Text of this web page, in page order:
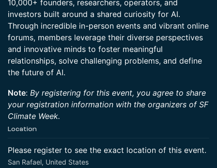
10,000+ founders, researchers, operators, and
investors built around a shared curiosity for AI.
Through incredible in-person events and vibrant online
forums, members leverage their diverse perspectives
and innovative minds to foster meaningful
relationships, solve challenging problems, and define
the future of AI.
Note: By registering for this event, you agree to share
your registration information with the organizers of SF
Climate Week.
Location
Please register to see the exact location of this event.
San Rafael, United States